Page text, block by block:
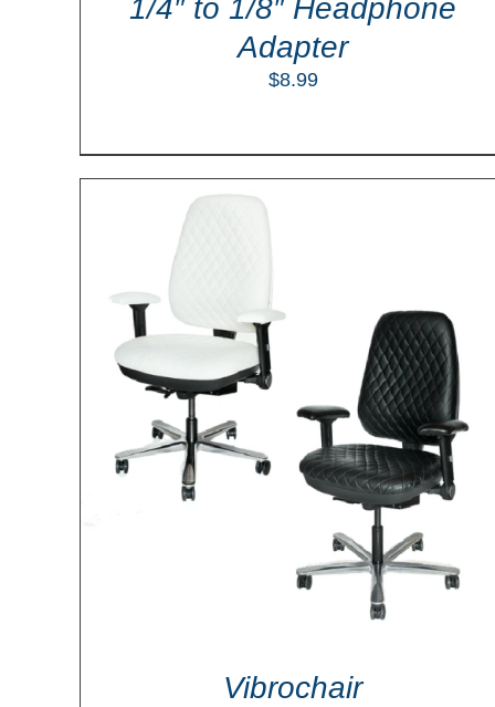
1/4″ to 1/8″ Headphone
Adapter
$8.99
Vibrochair